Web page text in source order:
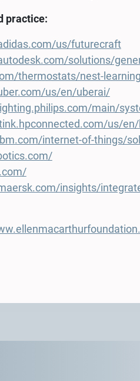
practice:
us/futurecraft
solutions/
thermostats/nest-
us/en/uberai/
main/
us/
internet-of-things/
insights/